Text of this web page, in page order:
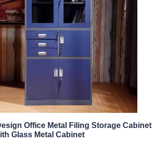
Office Metal Filing Storage Cabinet
Glass Metal Cabinet